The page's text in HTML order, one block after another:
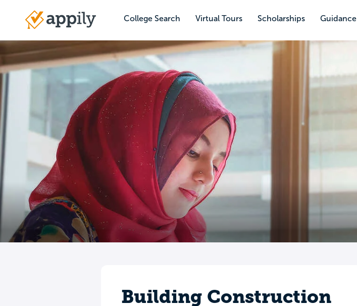
content
College Search Virtual Tours Scholarships Guidance
Main
Building Construction